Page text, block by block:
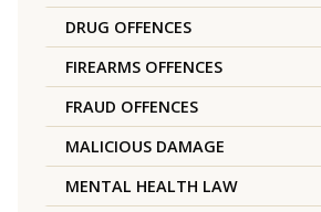
DRUG OFFENCES
FIREARMS OFFENCES
FRAUD OFFENCES
MALICIOUS DAMAGE
MENTAL HEALTH LAW